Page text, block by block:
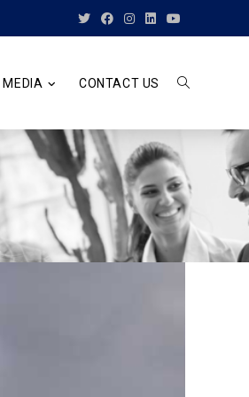
MEDIA CONTACT US TOGGLE
SEARCH